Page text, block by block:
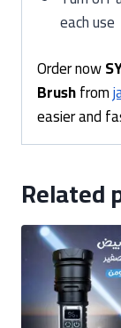
each use
Order now
Brushfrom
easier and
Related